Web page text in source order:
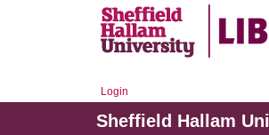
Login
Sheffield Hallam